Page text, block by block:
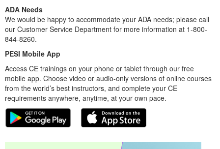
ADA Needs
We would be happy to accommodate your ADA needs; please call
our Customer Service Department for more information at 1-800-
844-8260.
PESI Mobile App
Access CE trainings on your phone or tablet through our free
mobile app. Choose video or audio-only versions of online courses
from the world’s best instructors, and complete your CE
requirements anywhere, anytime, at your own pace.